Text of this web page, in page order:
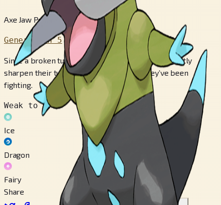
Axe Jaw Pokémon
Generation 5
Since a broken tusk will not grow back, they diligently
sharpen their tusks on river rocks after they’ve been
fighting.
Weak to
Ice
Dragon
Fairy
Share